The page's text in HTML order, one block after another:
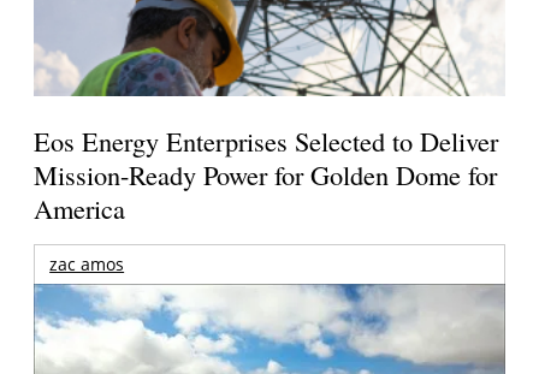
Eos Energy Enterprises Selected to Deliver
Mission-Ready Power for Golden Dome for
America
zac amos